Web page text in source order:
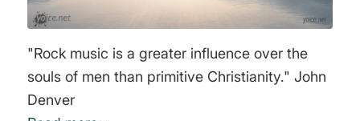
"Rock music is a greater influence over the
souls of men than primitive Christianity." John
Denver